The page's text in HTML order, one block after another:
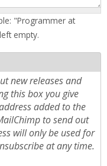
"Programmer at
empty.
new releases and
this box you give
added to the
to send out
will only be used for
at any time.